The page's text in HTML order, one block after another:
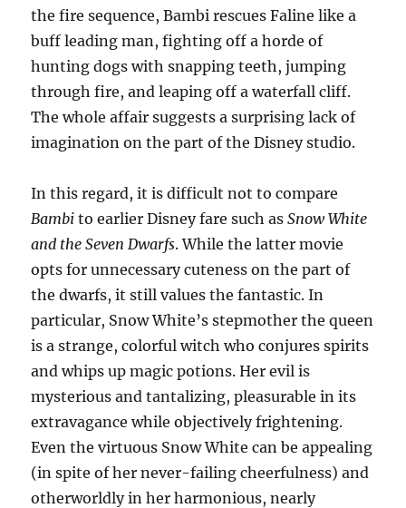
the fire sequence, Bambi rescues Faline like a
buff leading man, fighting off a horde of
hunting dogs with snapping teeth, jumping
through fire, and leaping off a waterfall cliff.
The whole affair suggests a surprising lack of
imagination on the part of the Disney studio.
In this regard, it is difficult not to compare
Bambi to earlier Disney fare such asSnow White
and the Seven Dwarfs. While the latter movie
opts for unnecessary cuteness on the part of
the dwarfs, it still values the fantastic. In
particular, Snow White’s stepmother the queen
is a strange, colorful witch who conjures spirits
and whips up magic potions. Her evil is
mysterious and tantalizing, pleasurable in its
extravagance while objectively frightening.
Even the virtuous Snow White can be appealing
(in spite of her never-failing cheerfulness) and
otherworldly in her harmonious, nearly